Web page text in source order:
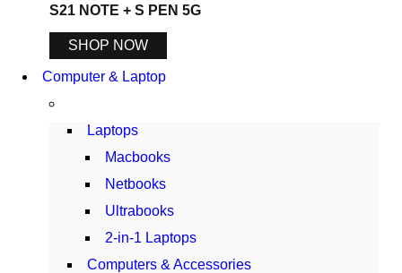
S21 NOTE + S PEN 5G
SHOP NOW
Computer & Laptop
Laptops
Macbooks
Netbooks
Ultrabooks
2-in-1 Laptops
Computers & Accessories